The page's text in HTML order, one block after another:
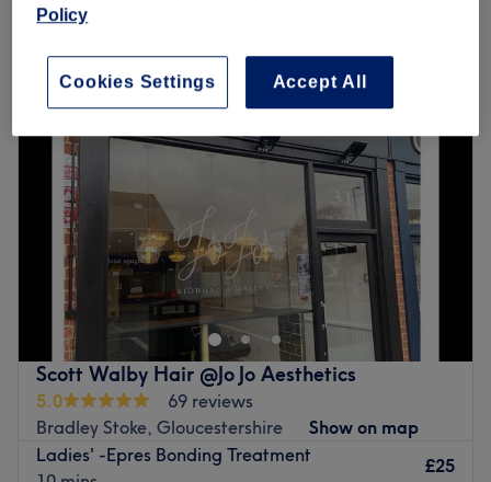
Tuesday
Wednesday
9:30 AM–
Friday
9:30AM–5:00
PM
Saturday
9:30AM–5:00PM
Sunday
10:00 AM – 4:00 PM
Welcome to Lilia Hair & Beauty, Bristol, where every
detail has been meticulously curated to evoke an aura of
luxury and sophistication. Plush velvet chairs beckon
guests to sink into their sumptuous embrace, while
oversized mirrors adorned with shining frames reflect the
dazzling array of hair and makeup products lining the
walls. This talented artist will work their magic, weaving
intricate hairstyles and crafting flawless makeup looks
that rival those seen on the red carpet. With deft hands
Scott Walby Hair @Jo Jo Aesthetics
5.0
69 reviews
Bradley Stoke, Gloucestershire
Show on map
Ladies' -Epres Bonding Treatment
£25
Policy
Accept All
Cookies Settings